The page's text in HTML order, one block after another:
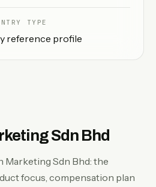
TYPE
reference profile
Sdn Bhd
Sdn Bhd: the
focus, compensation plan